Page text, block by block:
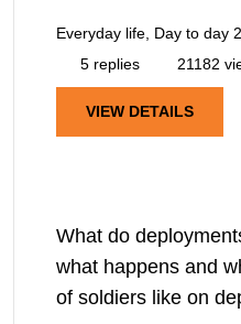
Everyday life, Day to day
5 replies
21182
VIEW DETAILS
What do
what happens and
of soldiers like on